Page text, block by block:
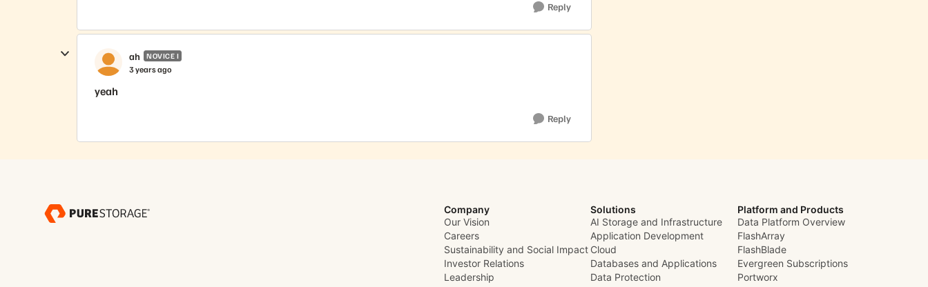
Reply
ah NOVICE I
3 years ago
yeah
Reply
Company
Our Vision
Careers
Sustainability and Social Impact
Investor Relations
Leadership
Solutions
AI Storage and Infrastructure
Application Development
Cloud
Databases and Applications
Data Protection
Platform and Products
Data Platform Overview
FlashArray
FlashBlade
Evergreen Subscriptions
Portworx